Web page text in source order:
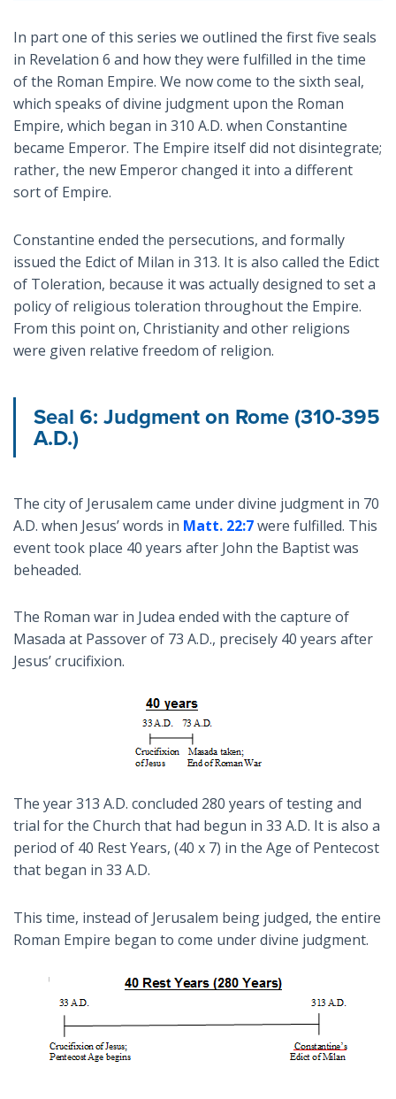
In part one of this series we outlined the first five seals
in Revelation 6 and how they were fulfilled in the time
of the Roman Empire. We now come to the sixth seal,
which speaks of divine judgment upon the Roman
Empire, which began in 310 A.D. when Constantine
became Emperor. The Empire itself did not disintegrate;
rather, the new Emperor changed it into a different
sort of Empire.
Constantine ended the persecutions, and formally
issued the Edict of Milan in 313. It is also called the Edict
of Toleration, because it was actually designed to set a
policy of religious toleration throughout the Empire.
From this point on, Christianity and other religions
were given relative freedom of religion.
Seal 6: Judgment on Rome (310-395
A.D.)
The city of Jerusalem came under divine judgment in 70
A.D. when Jesus’ words in Matt. 22:7were fulfilled. This
event took place 40 years after John the Baptist was
beheaded.
The Roman war in Judea ended with the capture of
Masada at Passover of 73 A.D., precisely 40 years after
Jesus’ crucifixion.
The year 313 A.D. concluded 280 years of testing and
trial for the Church that had begun in 33 A.D. It is also a
period of 40 Rest Years, (40 x 7) in the Age of Pentecost
that began in 33 A.D.
This time, instead of Jerusalem being judged, the entire
Roman Empire began to come under divine judgment.